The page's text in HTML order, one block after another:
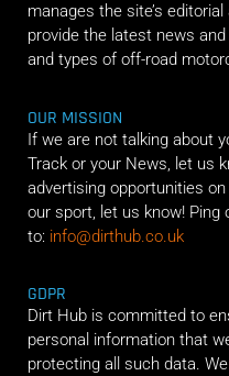
manages the site’s
provide the latest news
and types of off-road
OUR MISSION
If we are not talking about
Track or your News, let us
advertising opportunities
our sport, let us know! Ping
to: info@dirthub.co.uk
GDPR
Dirt Hub is committed to
personal information that
protecting all such data.